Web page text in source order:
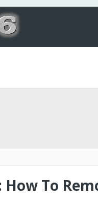
How To